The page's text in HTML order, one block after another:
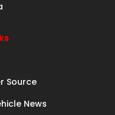
Source
News